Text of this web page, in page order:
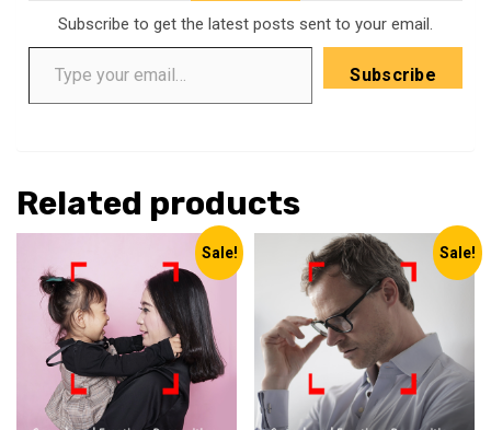
Subscribe to get the latest posts sent to your email.
Type your email…
Subscribe
Related products
Sale! Sale!